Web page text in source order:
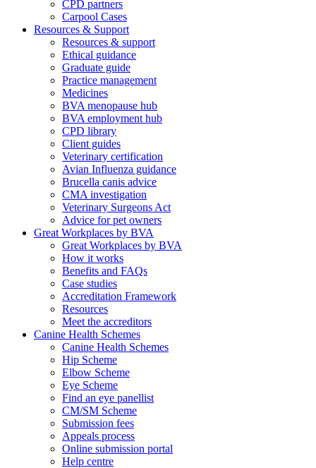
CPD partners
Carpool Cases
Resources & Support
Resources & support
Ethical guidance
Graduate guide
Practice management
Medicines
BVA menopause hub
BVA employment hub
CPD library
Client guides
Veterinary certification
Avian Influenza guidance
Brucella canis advice
CMA investigation
Veterinary Surgeons Act
Advice for pet owners
Great Workplaces by BVA
Great Workplaces by BVA
How it works
Benefits and FAQs
Case studies
Accreditation Framework
Resources
Meet the accreditors
Canine Health Schemes
Canine Health Schemes
Hip Scheme
Elbow Scheme
Eye Scheme
Find an eye panellist
CM/SM Scheme
Submission fees
Appeals process
Online submission portal
Help centre